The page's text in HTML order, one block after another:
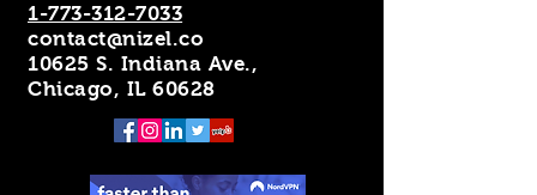
1-773-312-7033
contact@nizel.co
10625 S. Indiana Ave.,
Chicago, IL 60628